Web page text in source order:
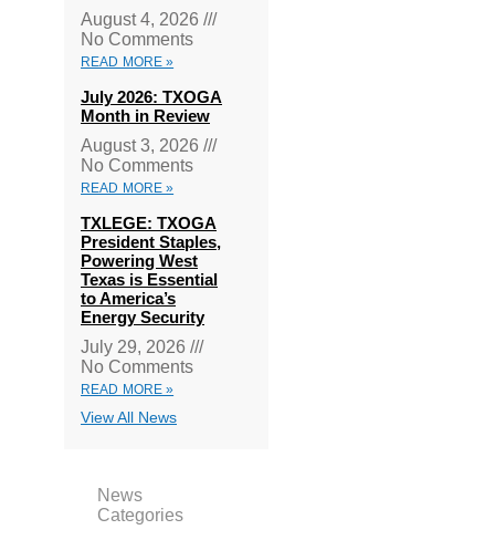
August 4, 2026
No Comments
READ MORE »
July 2026: TXOGA
Month in Review
August 3, 2026
No Comments
READ MORE »
TXLEGE: TXOGA
President Staples,
Powering West
Texas is Essential
to America’s
Energy Security
July 29, 2026
No Comments
READ MORE »
View All News
News
Categories